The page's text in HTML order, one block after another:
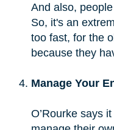
And also,
So, it's an
too fast, for the
because they
Manage Your
O’Rourke says